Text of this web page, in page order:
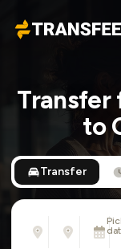
Transfeero
Transfer
to
Transfer
From
Address,